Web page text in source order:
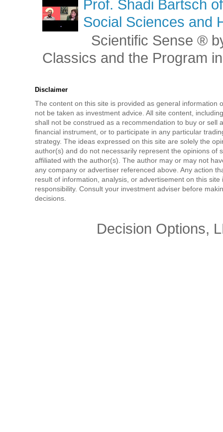
Prof. Shadi Bartsch
Social Sciences and
Scientific Sense ®
Classics and the Program
Disclaimer
The content on this site is provided as general information
not be taken as investment advice. All site content,
shall not be construed as a recommendation to buy or sell
financial instrument, or to participate in any particular
strategy. The ideas expressed on this site are solely the
author(s) and do not necessarily represent the opinions of
affiliated with the author(s). The author may or may not
any company or advertiser referenced above. Any action
result of information, analysis, or advertisement on this site
responsibility. Consult your investment adviser before
decisions.
Decision Options,